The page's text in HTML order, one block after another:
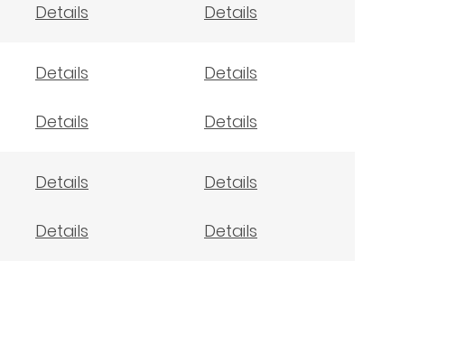
Details Details
Details
Details
Details
Details
Details
Details
Details
Details